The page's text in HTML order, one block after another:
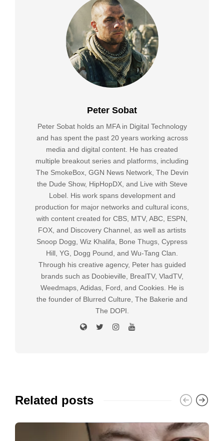
Peter Sobat
Peter Sobat holds an MFA in Digital Technology
and has spent the past 20 years working across
media and digital content. He has created
multiple breakout series and platforms, including
The SmokeBox, GGN News Network, The Devin
the Dude Show, HipHopDX, and Live with Steve
Lobel. His work spans development and
production for major networks and cultural icons,
with content created for CBS, MTV, ABC, ESPN,
FOX, and Discovery Channel, as well as artists
Snoop Dogg, Wiz Khalifa, Bone Thugs, Cypress
Hill, YG, Dogg Pound, and Wu-Tang Clan.
Through his creative agency, Peter has guided
brands such as Doobieville, BrealTV, VladTV,
Weedmaps, Adidas, Ford, and Cookies. He is
the founder of Blurred Culture, The Bakerie and
The DOPI.
Related posts